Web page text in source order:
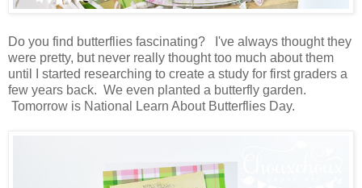
Do you find butterflies fascinating? I've always thought they
were pretty, but never really thought too much about them
until I started researching to create a study for first graders a
few years back. We even planted a butterfly garden.
Tomorrow is National Learn About Butterflies Day.